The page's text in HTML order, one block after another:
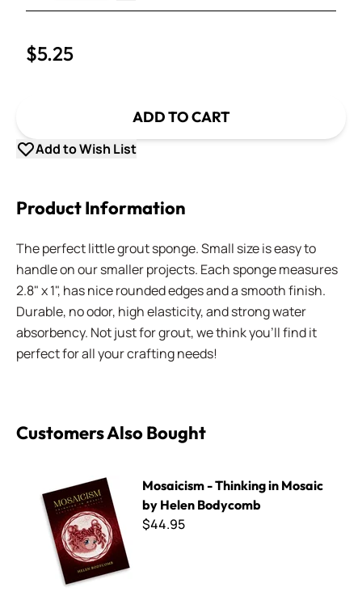
Decrease Quantity
$5.25
ADD TO CART
Add to Wish List
Product Information
The perfect little grout sponge. Small size is easy to
handle on our smaller projects. Each sponge measures
2.8" x 1", has nice rounded edges and a smooth finish.
Durable, no odor, high elasticity, and strong water
absorbency. Not just for grout, we think you'll find it
perfect for all your crafting needs!
Customers Also Bought
Mosaicism - Thinking in Mosaic
by Helen Bodycomb
$44.95